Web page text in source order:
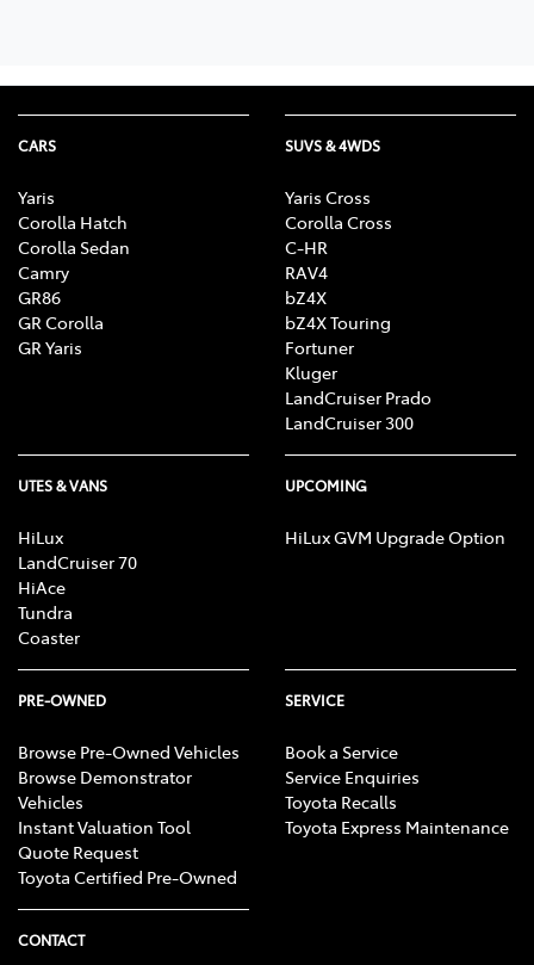
CARS
Yaris
Corolla Hatch
Corolla Sedan
Camry
GR86
GR Corolla
GR Yaris
SUVS & 4WDS
Yaris Cross
Corolla Cross
C-HR
RAV4
bZ4X
bZ4X Touring
Fortuner
Kluger
LandCruiser Prado
LandCruiser 300
UTES & VANS
HiLux
LandCruiser 70
HiAce
Tundra
Coaster
UPCOMING
HiLux GVM Upgrade Option
PRE-OWNED
Browse Pre-Owned Vehicles
Browse Demonstrator
Vehicles
Instant Valuation Tool
Quote Request
Toyota Certified Pre-Owned
SERVICE
Book a Service
Service Enquiries
Toyota Recalls
Toyota Express Maintenance
CONTACT